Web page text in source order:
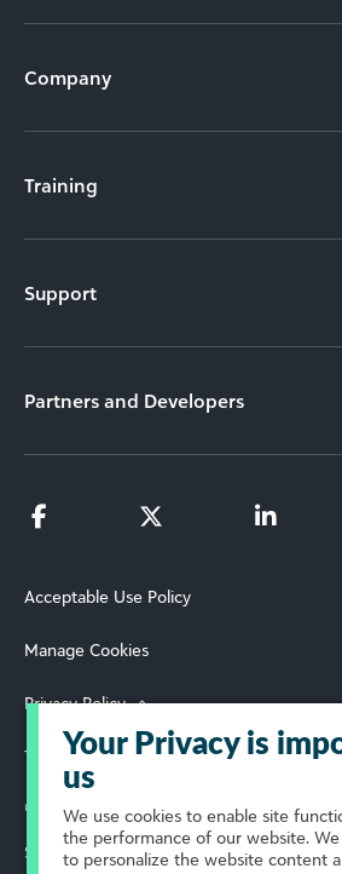
Company
Training
Support
Partners and Developers
Acceptable Use Policy
Manage Cookies
Privacy Policy
Terms of Use
© 2026 Blackbaud, Inc. All Rights
Select Your Region
Your Privacy is
us
We use cookies to enable site
the performance of our website.
to personalize the website content